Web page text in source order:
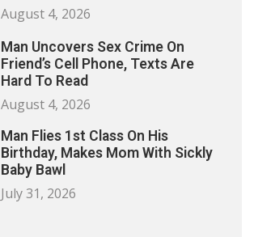
August 4, 2026
Man Uncovers Sex Crime On
Friend’s Cell Phone, Texts Are
Hard To Read
August 4, 2026
Man Flies 1st Class On His
Birthday, Makes Mom With Sickly
Baby Bawl
July 31, 2026